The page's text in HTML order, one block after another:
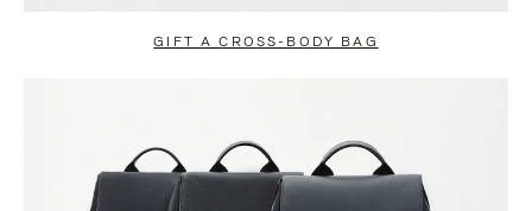
GIFT A CROSS-BODY BAG